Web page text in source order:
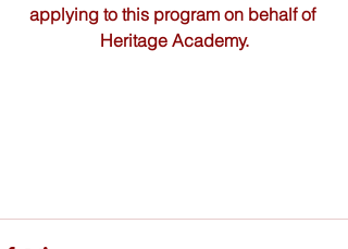
applying to this program on behalf of
Heritage Academy.